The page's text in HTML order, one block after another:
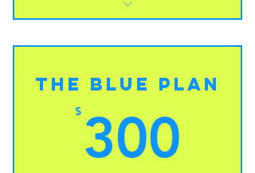
I’m a benefit
I’m a benefit
I’m a benefit
The Blue Plan
$ 300